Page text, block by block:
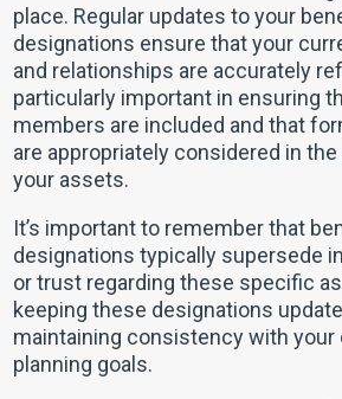
place. Regular updates to your
designations ensure that your
and relationships are accurately
particularly important in ensuring
members are included and that
are appropriately considered in
your assets.
It’s important to remember that
designations typically supersede
or trust regarding these specific
keeping these designations
maintaining consistency with your
planning goals.